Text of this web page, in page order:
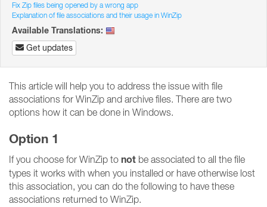
Fix Zip files being opened by a wrong app
Explanation of file associations and their usage in WinZip
Available Translations:
Get updates
This article will help you to address the issue with file
associations for WinZip and archive files. There are two
options how it can be done in Windows.
Option 1
If you choose for WinZip to not be associated to all the file
types it works with when you installed or have otherwise lost
this association, you can do the following to have these
associations returned to WinZip.